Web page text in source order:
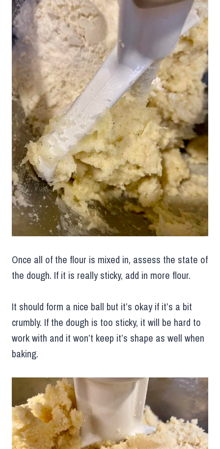
Once all of the flour is mixed in, assess the state of
the dough. If it is really sticky, add in more flour.
It should form a nice ball but it’s okay if it’s a bit
crumbly. If the dough is too sticky, it will be hard to
work with and it won’t keep it’s shape as well when
baking.